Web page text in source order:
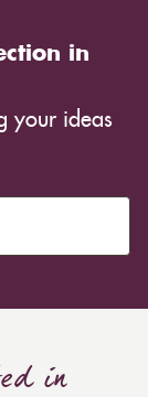
in
your ideas
in